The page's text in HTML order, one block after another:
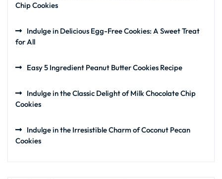
Chip Cookies
Indulge in Delicious Egg-Free Cookies: A Sweet Treat
for All
Easy 5 Ingredient Peanut Butter Cookies Recipe
Indulge in the Classic Delight of Milk Chocolate Chip
Cookies
Indulge in the Irresistible Charm of Coconut Pecan
Cookies